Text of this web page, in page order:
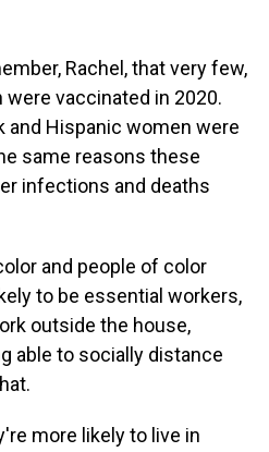
Rachel, that very few,
were vaccinated in 2020.
and Hispanic women were
same reasons these
infections and deaths
and people of color
to be essential workers,
outside the house,
able to socially distance
more likely to live in